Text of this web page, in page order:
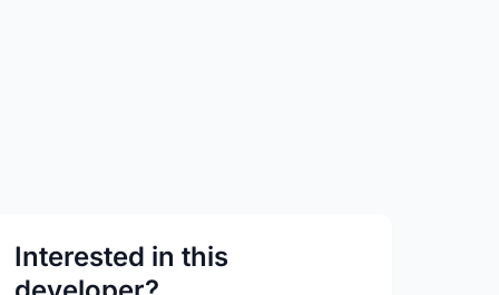
Interested in this